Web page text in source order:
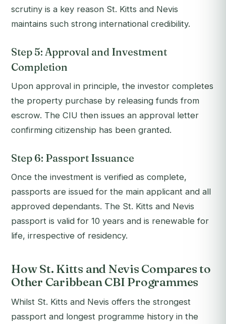
scrutiny is a key reason St. Kitts and Nevis
maintains such strong international credibility.
Step 5: Approval and Investment
Completion
Upon approval in principle, the investor completes
the property purchase by releasing funds from
escrow. The CIU then issues an approval letter
confirming citizenship has been granted.
Step 6: Passport Issuance
Once the investment is verified as complete,
passports are issued for the main applicant and all
approved dependants. The St. Kitts and Nevis
passport is valid for 10 years and is renewable for
life, irrespective of residency.
How St. Kitts and Nevis Compares to
Other Caribbean CBI Programmes
Whilst St. Kitts and Nevis offers the strongest
passport and longest programme history in the